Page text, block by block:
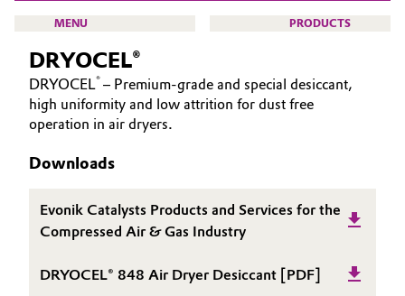
Aerospace
Agriculture
Animal Nutrition & Health
Automotive & Transportation
About Evonik
We go beyond
Purpose
Innovation
Aerospace & Defense
Circularity
BVB Partnership
MENU PRODUCTS
CATALYSTS
SUSTAINABILITY
SPECIAL MARKETS
DRYOCEL®
DRYOCEL® – Premium-grade and special desiccant,
high uniformity and low attrition for dust free
operation in air dryers.
Downloads
Evonik Catalysts Products and Services for the
Compressed Air & Gas Industry
DRYOCEL® 848 Air Dryer Desiccant [PDF]